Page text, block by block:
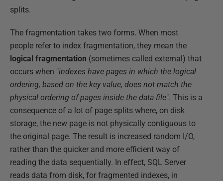
splits.
The fragmentation takes two forms. When most
people refer to index fragmentation, they mean the
logical fragmentation (sometimes called external) that
occurs when "indexes have pages in which the logical
ordering, based on the key value, does not match the
physical ordering of pages inside the data file". This is a
consequence of a lot of page splits where, on disk
storage, the new page is not physically contiguous to
the original page. The result is increased random I/O,
rather than the quicker and more efficient way of
reading the data sequentially. In effect, SQL Server
reads data from disk, for fragmented indexes, in